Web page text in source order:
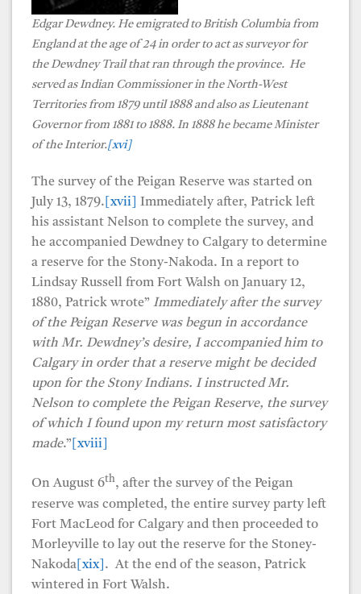
Edgar Dewdney. He emigrated to British Columbia from
England at the age of 24 in order to act as surveyor for
the Dewdney Trail that ran through the province. He
served as Indian Commissioner in the North-West
Territories from 1879 until 1888 and also as Lieutenant
Governor from 1881 to 1888. In 1888 he became Minister
of the Interior.[xvi]
The survey of the Peigan Reserve was started on
July 13, 1879. [xvii]
Immediately after, Patrick left
his assistant Nelson to complete the survey, and
he accompanied Dewdney to Calgary to determine
a reserve for the Stony-Nakoda. In a report to
Lindsay Russell from Fort Walsh on January 12,
1880, Patrick wrote” Immediately after the survey
of the Peigan Reserve was begun in accordance
with Mr. Dewdney’s desire, I accompanied him to
Calgary in order that a reserve might be decided
upon for the Stony Indians. I instructed Mr.
Nelson to complete the Peigan Reserve, the survey
of which I found upon my return most satisfactory
made.” [xviii]
On August 6th, after the survey of the Peigan
reserve was completed, the entire survey party left
Fort MacLeod for Calgary and then proceeded to
Morleyville to lay out the reserve for the Stoney-
Nakoda [xix] . At the end of the season, Patrick
wintered in Fort Walsh.